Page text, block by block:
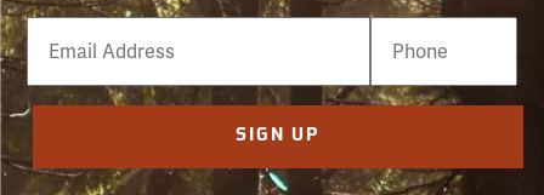
Email
Phone
Number
SIGN UP